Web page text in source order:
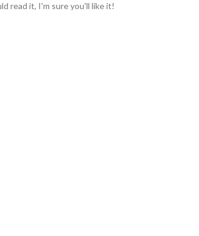
read it, I'm sure you'll like it!